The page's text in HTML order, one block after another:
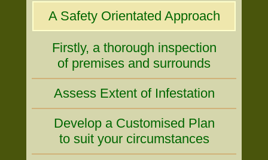
A Safety Orientated Approach
Firstly, a thorough inspection
of premises and surrounds
Assess Extent of Infestation
Develop a Customised Plan
to suit your circumstances